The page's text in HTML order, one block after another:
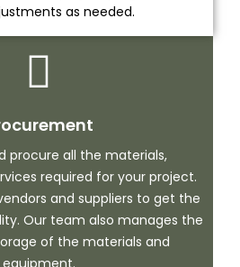
as needed.
procure all the materials,
required for your project.
and suppliers to get the
Our team also manages the
of the materials and
equipment.